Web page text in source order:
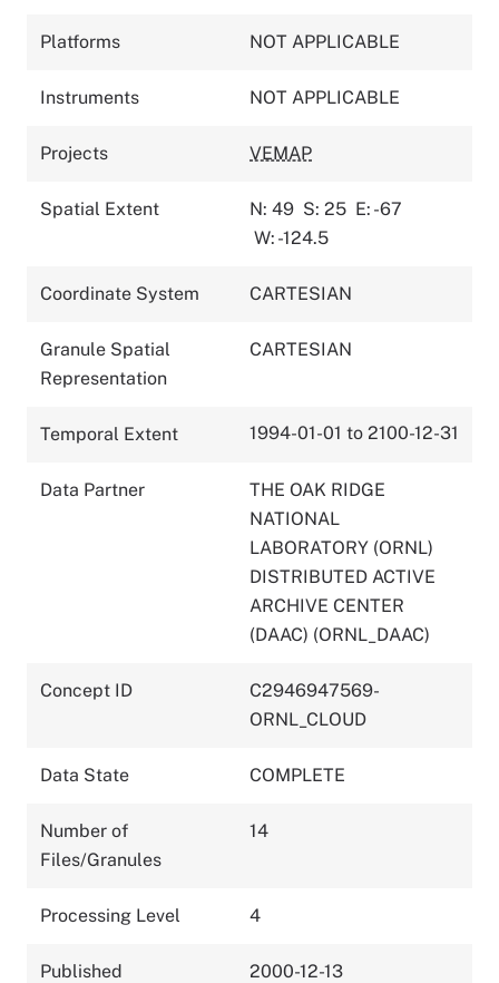
Platforms NOT APPLICABLE
Instruments NOT APPLICABLE
Projects VEMAP
Spatial Extent N: 49 S: 25 E: -67
W: -124.5
Coordinate System CARTESIAN
Granule Spatial
Representation
CARTESIAN
Temporal Extent 1994-01-01 to 2100-12-31
Data Partner
THE OAK RIDGE
NATIONAL
LABORATORY (ORNL)
DISTRIBUTED ACTIVE
ARCHIVE CENTER
(DAAC) (ORNL_DAAC)
Concept ID
C2946947569-
ORNL_CLOUD
Data State COMPLETE
Number of
Files/Granules
14
Processing Level 4
Published 2000-12-13